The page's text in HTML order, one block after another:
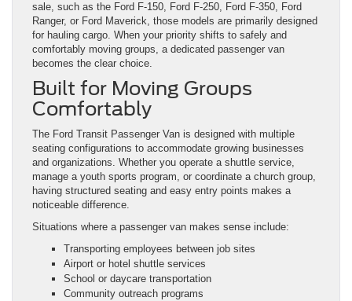
sale, such as the Ford F-150, Ford F-250, Ford F-350, Ford
Ranger, or Ford Maverick, those models are primarily designed
for hauling cargo. When your priority shifts to safely and
comfortably moving groups, a dedicated passenger van
becomes the clear choice.
Built for Moving Groups
Comfortably
The Ford Transit Passenger Van is designed with multiple
seating configurations to accommodate growing businesses
and organizations. Whether you operate a shuttle service,
manage a youth sports program, or coordinate a church group,
having structured seating and easy entry points makes a
noticeable difference.
Situations where a passenger van makes sense include:
Transporting employees between job sites
Airport or hotel shuttle services
School or daycare transportation
Community outreach programs